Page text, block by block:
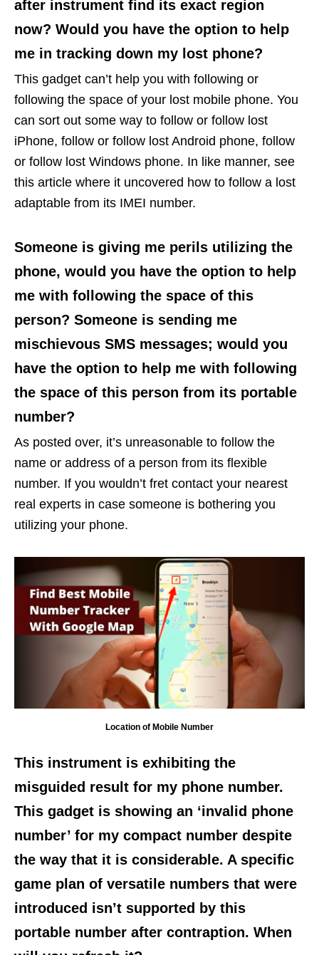
after instrument find its exact region
now? Would you have the option to help
me in tracking down my lost phone?
This gadget can’t help you with following or
following the space of your lost mobile phone. You
can sort out some way to follow or follow lost
iPhone, follow or follow lost Android phone, follow
or follow lost Windows phone. In like manner, see
this article where it uncovered how to follow a lost
adaptable from its IMEI number.
Someone is giving me perils utilizing the
phone, would you have the option to help
me with following the space of this
person? Someone is sending me
mischievous SMS messages; would you
have the option to help me with following
the space of this person from its portable
number?
As posted over, it’s unreasonable to follow the
name or address of a person from its flexible
number. If you wouldn’t fret contact your nearest
real experts in case someone is bothering you
utilizing your phone.
Location of Mobile Number
This instrument is exhibiting the
misguided result for my phone number.
This gadget is showing an ‘invalid phone
number’ for my compact number despite
the way that it is considerable. A specific
game plan of versatile numbers that were
introduced isn’t supported by this
portable number after contraption. When